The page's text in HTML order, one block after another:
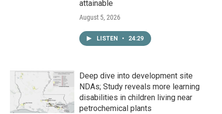
attainable
August 5, 2026
LISTEN • 24:29
Deep dive into development site
NDAs; Study reveals more learning
disabilities in children living near
petrochemical plants